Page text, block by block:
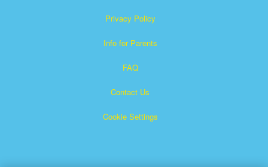
Privacy Policy
Info for Parents
FAQ
Contact Us
Cookie Settings